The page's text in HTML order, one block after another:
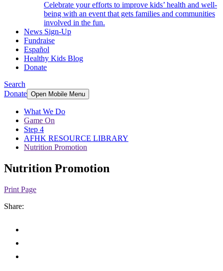
Celebrate your efforts to improve kids’ health and well-
being with an event that gets families and communities
involved in the fun.
News Sign-Up
Fundraise
Español
Healthy Kids Blog
Donate
Search
Donate Open Mobile Menu
What We Do
Game On
Step 4
AFHK RESOURCE LIBRARY
Nutrition Promotion
Nutrition Promotion
Print Page
Share: